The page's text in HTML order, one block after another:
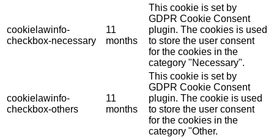
cookielawinfo-
checkbox-necessary
11
months
This cookie is set by
GDPR Cookie Consent
plugin. The cookies is used
to store the user consent
for the cookies in the
category "Necessary".
cookielawinfo-
checkbox-others
11
months
This cookie is set by
GDPR Cookie Consent
plugin. The cookie is used
to store the user consent
for the cookies in the
category "Other.